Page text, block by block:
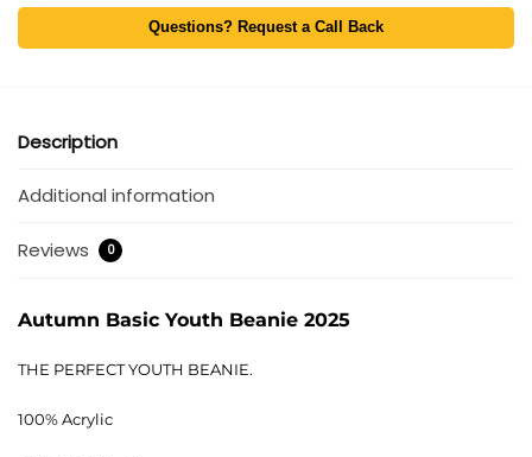
Questions? Request a Call Back
Description
Additional information
Reviews 0
Autumn Basic Youth Beanie 2025
THE PERFECT YOUTH BEANIE.
100% Acrylic